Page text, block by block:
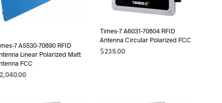
E
A
R
7 A5530-70890 RFID
Linear Polarized Matt
FCC
2,040.00
Times-7 A6031-70804 RFID
Antenna Circular Polarized FCC
$235.00